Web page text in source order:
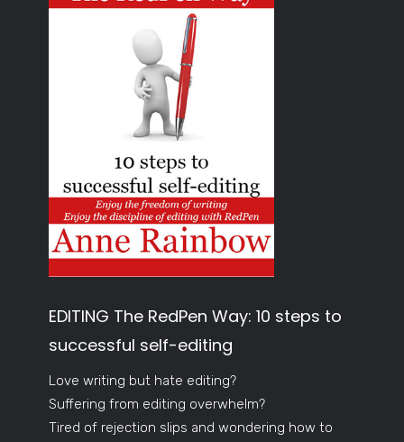
EDITING The RedPen Way: 10 steps to
successful self-editing
Love writing but hate editing?
Suffering from editing overwhelm?
Tired of rejection slips and wondering how to